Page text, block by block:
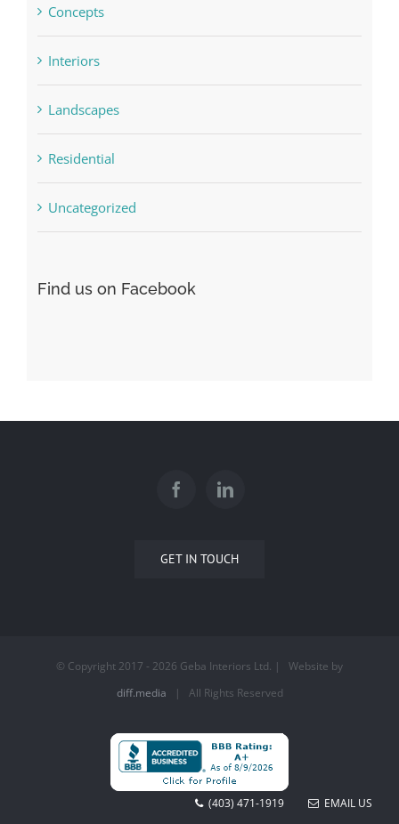
Concepts
Interiors
Landscapes
Residential
Uncategorized
Find us on Facebook
GET IN TOUCH
© Copyright 2017 - 2026 Geba Interiors Ltd. | Website by
diff.media | All Rights Reserved
(403) 471-1919 EMAIL US